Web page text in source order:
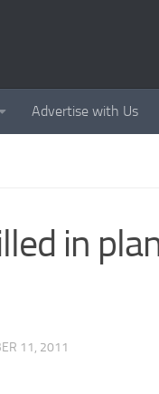
Advertise with Us
in
11, 2011